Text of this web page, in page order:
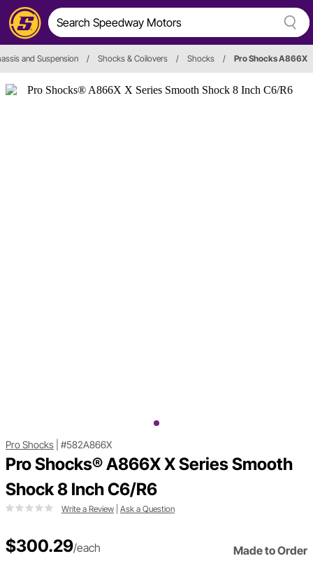
and Suspension / Shocks & Coilovers / Shocks / Pro Shocks A866X
Pro Shocks #582A866X
Pro Shocks® A866X X Series Smooth
Shock 8 Inch C6/R6
Write a Review Ask a Question
$300.29/each Made to Order